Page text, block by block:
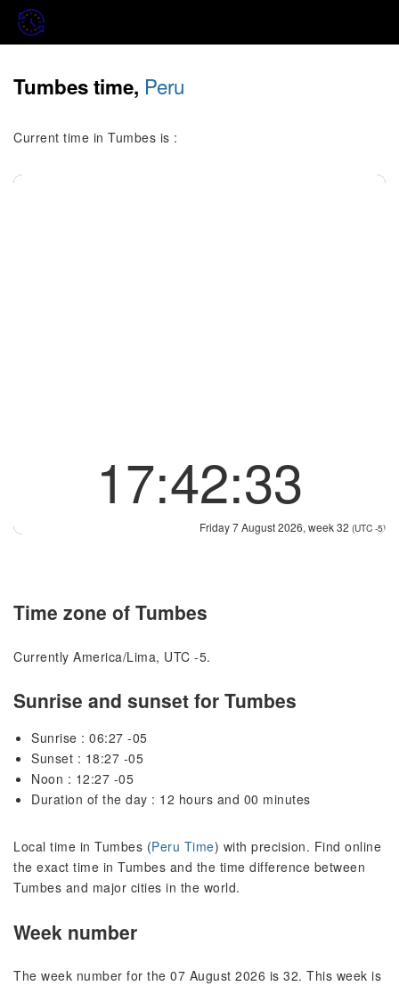
Tumbes time, Peru
Current time in Tumbes is :
17:42:34
Friday 7 August 2026, week 32 (UTC -5)
Time zone of Tumbes
Currently America/Lima, UTC -5.
Sunrise and sunset for Tumbes
Sunrise : 06:27 -05
Sunset : 18:27 -05
Noon : 12:27 -05
Duration of the day : 12 hours and 00 minutes
Local time in Tumbes (Peru Time) with precision. Find online
the exact time in Tumbes and the time difference between
Tumbes and major cities in the world.
Week number
The week number for the 07 August 2026 is 32. This week is